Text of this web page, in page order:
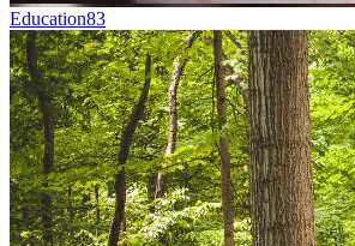
Education83